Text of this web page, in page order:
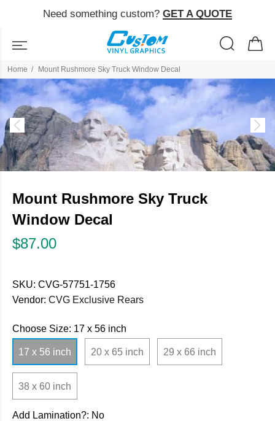
Need something custom? GET A QUOTE
Home Mount Rushmore Sky Truck Window Decal
Mount Rushmore Sky Truck
Window Decal
$87.00
SKU: CVG-57751-1756
Vendor: CVG Exclusive Rears
Choose Size: 17 x 56 inch
17 x 56 inch 20 x 65 inch 29 x 66 inch
38 x 60 inch
Add Lamination?: No